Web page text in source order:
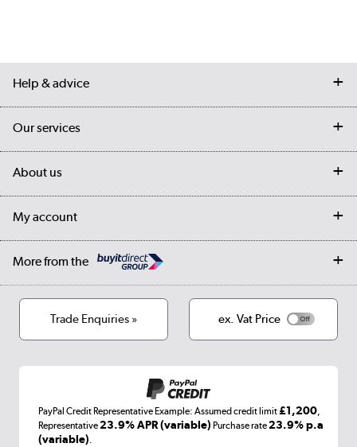
Help & advice
Student Discount
Our services
About us
Terms & conditions
My account
More from the
Laptops, phones, and all things tech
Trade Enquiries » ex. Vat Price
PayPal Credit Representative Example: Assumed credit limit£1,200,
Representative23.9% APR (variable) Purchase rate23.9% p.a
(variable).